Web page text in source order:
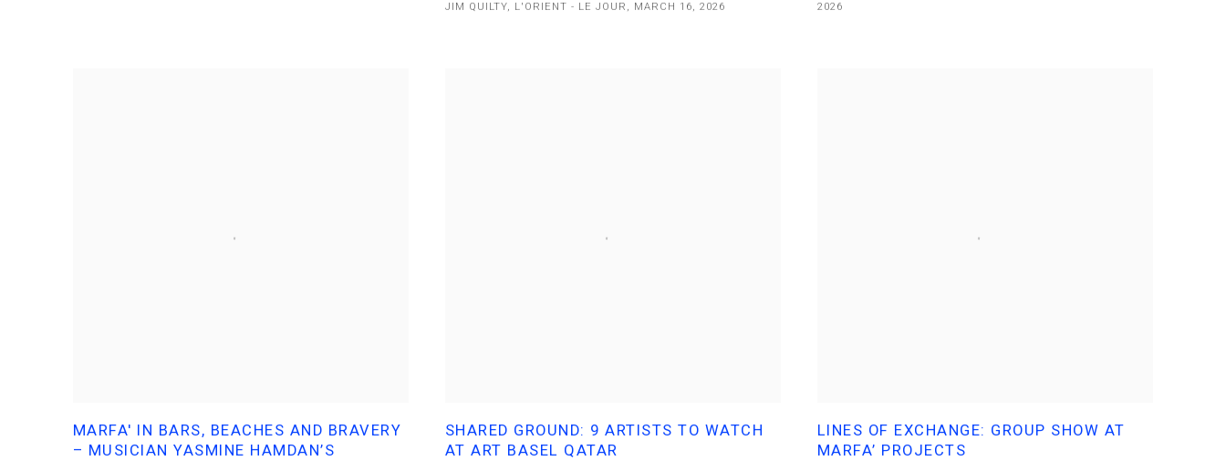
JIM QUILTY, L'ORIENT - LE JOUR, MARCH 16, 2026
2026
MARFA' IN BARS, BEACHES AND BRAVERY
– MUSICIAN YASMINE HAMDAN’S
SHARED GROUND: 9 ARTISTS TO WATCH
AT ART BASEL QATAR
LINES OF EXCHANGE: GROUP SHOW AT
MARFA’ PROJECTS